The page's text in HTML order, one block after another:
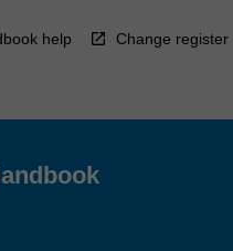
help Change register